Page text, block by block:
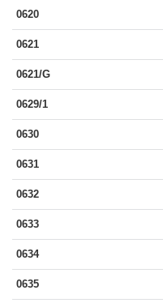
0620
0621
0621/G
0629/1
0630
0631
0632
0633
0634
0635